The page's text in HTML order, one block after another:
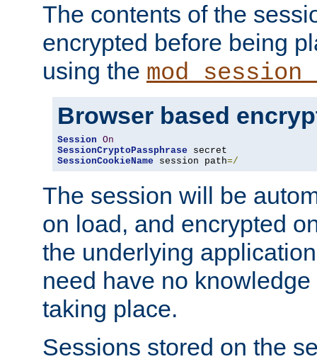
The contents of the
encrypted before being
using the
Browser based
Session On
SessionCryptoPassphrase
SessionCookieName session path=/
The session will be
on load, and encrypted
the underlying
need have no
taking place.
Sessions stored on the